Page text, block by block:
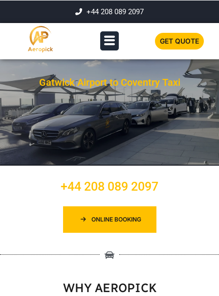
+44 208 089 2097
GET QUOTE
Gatwick Airport to Coventry Taxi
+44 208 089 2097
ONLINE BOOKING
WHY AEROPICK